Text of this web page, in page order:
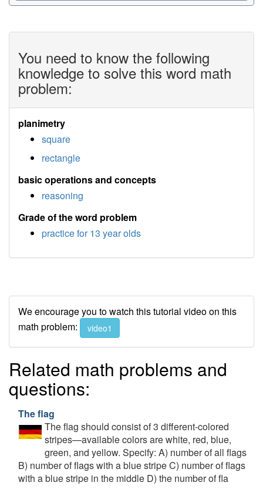
You need to know the following
knowledge to solve this word math
problem:
planimetry
square
rectangle
basic operations and concepts
reasoning
Grade of the word problem
practice for 13 year olds
We encourage you to watch this tutorial video on this
math problem:
video1
Related math problems and
questions:
The flag
The flag should consist of 3 different-colored
stripes—available colors are white, red, blue,
green, and yellow. Specify: A) number of all flags
B) number of flags with a blue stripe C) number of flags
with a blue stripe in the middle D) the number of fla